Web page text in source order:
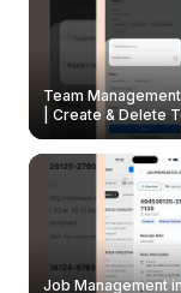
Team
| Create & Delete
Job Management